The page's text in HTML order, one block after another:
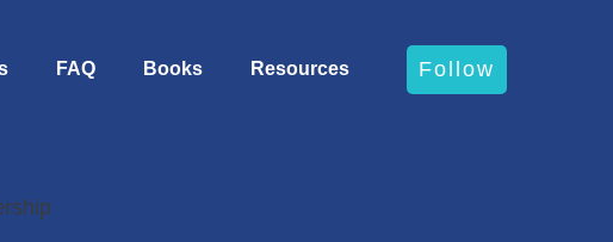
FAQ Books Resources Follow